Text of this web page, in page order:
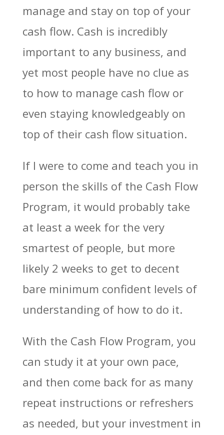
manage and stay on top of your
cash flow. Cash is incredibly
important to any business, and
yet most people have no clue as
to how to manage cash flow or
even staying knowledgeably on
top of their cash flow situation.
If I were to come and teach you in
person the skills of the Cash Flow
Program, it would probably take
at least a week for the very
smartest of people, but more
likely 2 weeks to get to decent
bare minimum confident levels of
understanding of how to do it.
With the Cash Flow Program, you
can study it at your own pace,
and then come back for as many
repeat instructions or refreshers
as needed, but your investment in